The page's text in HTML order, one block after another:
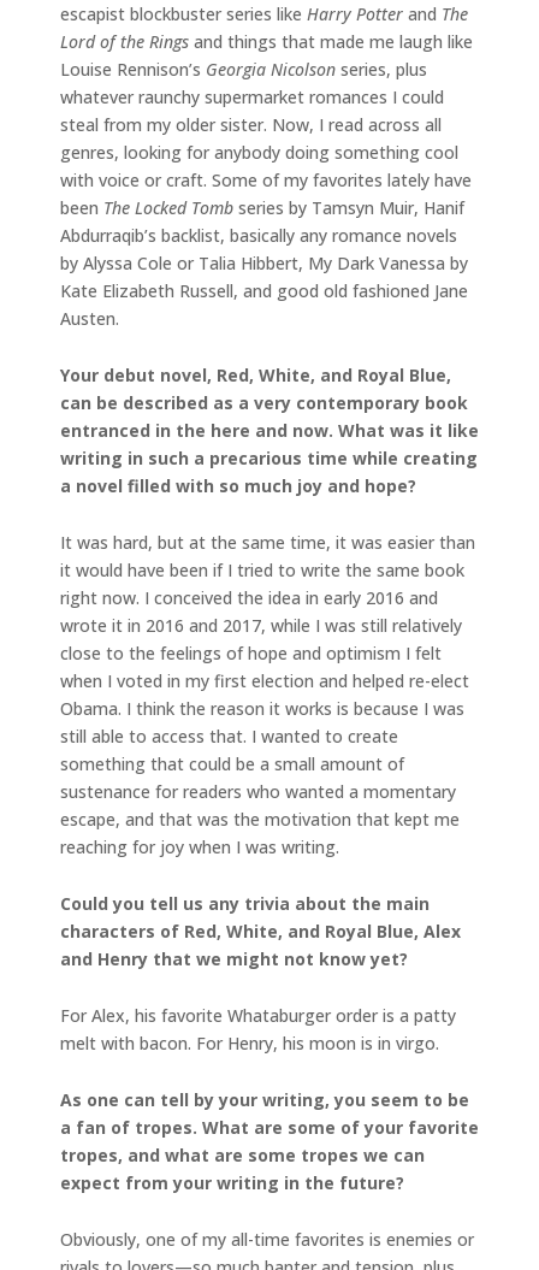
escapist blockbuster series like Harry Potter and The
Lord of the Rings and things that made me laugh like
Louise Rennison’s Georgia Nicolson series, plus
whatever raunchy supermarket romances I could
steal from my older sister. Now, I read across all
genres, looking for anybody doing something cool
with voice or craft. Some of my favorites lately have
been The Locked Tomb series by Tamsyn Muir, Hanif
Abdurraqib’s backlist, basically any romance novels
by Alyssa Cole or Talia Hibbert, My Dark Vanessa by
Kate Elizabeth Russell, and good old fashioned Jane
Austen.
Your debut novel, Red, White, and Royal Blue,
can be described as a very contemporary book
entranced in the here and now. What was it like
writing in such a precarious time while creating
a novel filled with so much joy and hope?
It was hard, but at the same time, it was easier than
it would have been if I tried to write the same book
right now. I conceived the idea in early 2016 and
wrote it in 2016 and 2017, while I was still relatively
close to the feelings of hope and optimism I felt
when I voted in my first election and helped re-elect
Obama. I think the reason it works is because I was
still able to access that. I wanted to create
something that could be a small amount of
sustenance for readers who wanted a momentary
escape, and that was the motivation that kept me
reaching for joy when I was writing.
Could you tell us any trivia about the main
characters of Red, White, and Royal Blue, Alex
and Henry that we might not know yet?
For Alex, his favorite Whataburger order is a patty
melt with bacon. For Henry, his moon is in virgo.
As one can tell by your writing, you seem to be
a fan of tropes. What are some of your favorite
tropes, and what are some tropes we can
expect from your writing in the future?
Obviously, one of my all-time favorites is enemies or